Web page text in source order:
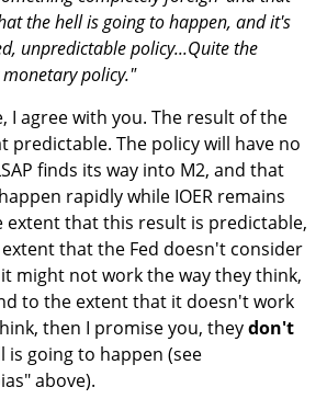
the hell is going to happen, and it's
unpredictable policy...Quite the
policy."
I agree with you. The result of the
predictable. The policy will have no
finds its way into M2, and that
rapidly while IOER remains
extent that this result is predictable,
that the Fed doesn't consider
might not work the way they think,
to the extent that it doesn't work
then I promise you, theydon't
is going to happen (see
above).